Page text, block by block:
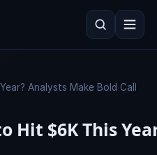
Analysts Make Bold Call
Hit $6K This